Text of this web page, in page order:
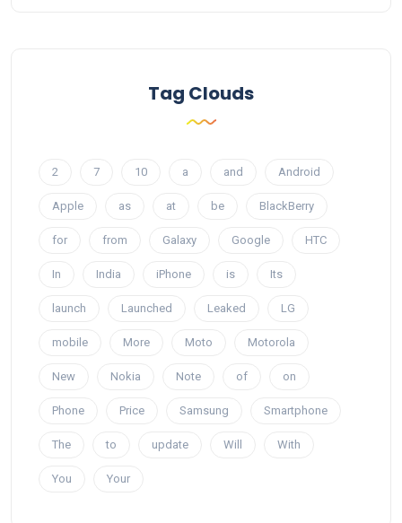
Tag Clouds
2 7 10 a and Android
Apple as at be BlackBerry
for from Galaxy Google HTC
In India iPhone is Its
launch Launched Leaked LG
mobile More Moto Motorola
New Nokia Note of on
Phone Price Samsung Smartphone
The to update Will With
You Your